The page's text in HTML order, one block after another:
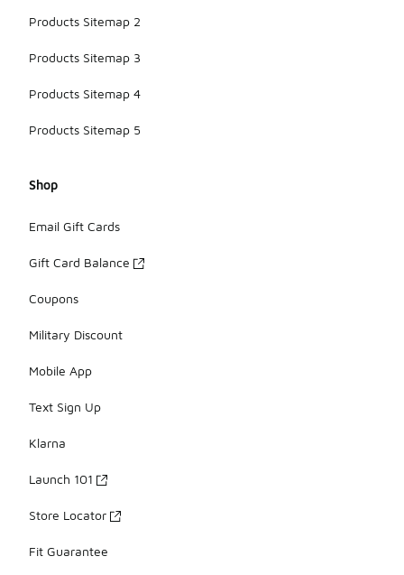
Products Sitemap 2
Products Sitemap 3
Products Sitemap 4
Products Sitemap 5
Shop
Email Gift Cards
Gift Card Balance
Coupons
Military Discount
Mobile App
Text Sign Up
Klarna
Launch 101
Store Locator
Fit Guarantee